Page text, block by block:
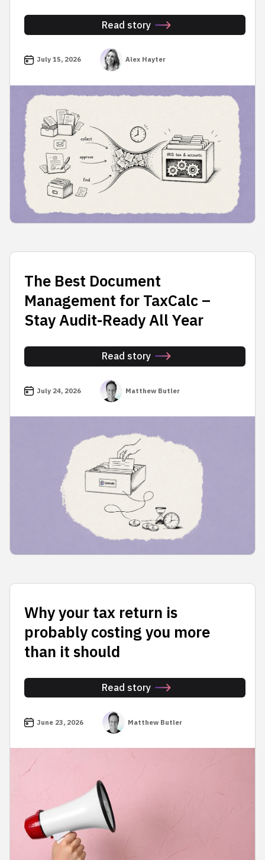
Read story
July 15, 2026 Alex Hayter
The Best Document
Management for TaxCalc –
Stay Audit-Ready All Year
Read story
July 24, 2026 Matthew Butler
Why your tax return is
probably costing you more
than it should
Read story
June 23, 2026 Matthew Butler